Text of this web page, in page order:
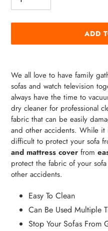
ADD
product
your
cart
We all love to have family
sofas and watch television
always have the time to
dry cleaner for professional
fabric that can be easily
and other accidents. While
difficult to protect your sofa
and mattress cover from
protect the fabric of your
other accidents.
Easy To Clean
Can Be Used Multiple
Stop Your Sofas From